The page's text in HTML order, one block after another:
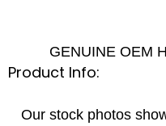
GENUINE OEM
Product Info:
Our stock photos